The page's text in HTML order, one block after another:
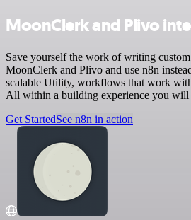
MoonClerk and Plivo
Save yourself the work of writing
MoonClerk and Plivo and use n8n
scalable Utility, workflows that work
All within a building experience you will
Get StartedSee n8n in action